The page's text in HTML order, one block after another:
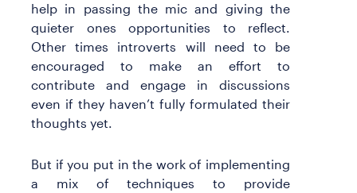
help in passing the mic and giving the
quieter ones opportunities to reflect.
Other times introverts will need to be
encouraged to make an effort to
contribute and engage in discussions
even if they haven’t fully formulated their
thoughts yet.
But if you put in the work of implementing
a mix of techniques to provide